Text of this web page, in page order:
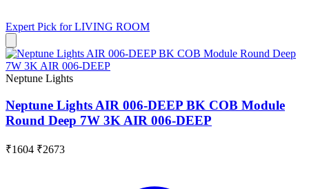
Expert Pick forLIVING ROOM
Neptune Lights
Neptune Lights AIR 006-DEEP BK COB Module
Round Deep 7W 3K AIR 006-DEEP
₹1604 ₹2673